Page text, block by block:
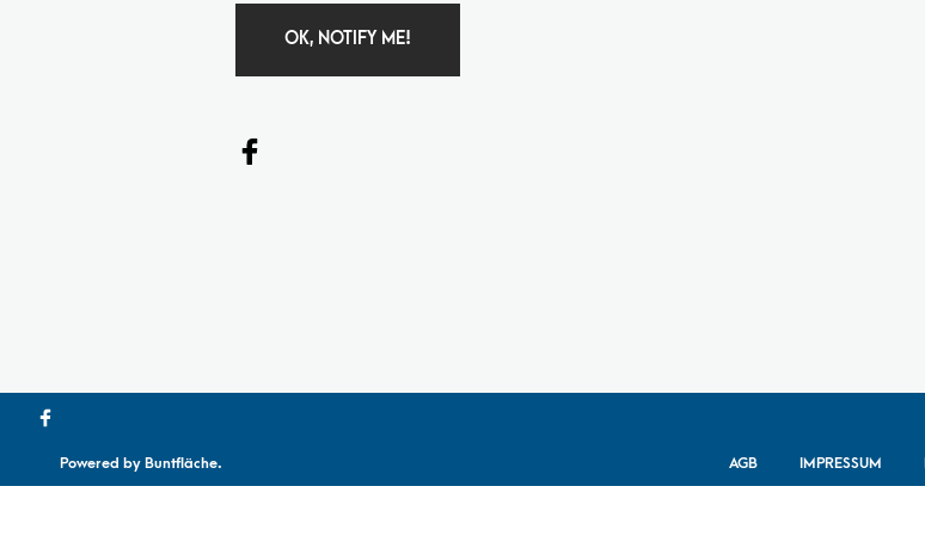
OK, NOTIFY ME!
Powered by Buntfläche. AGB IMPRESSUM